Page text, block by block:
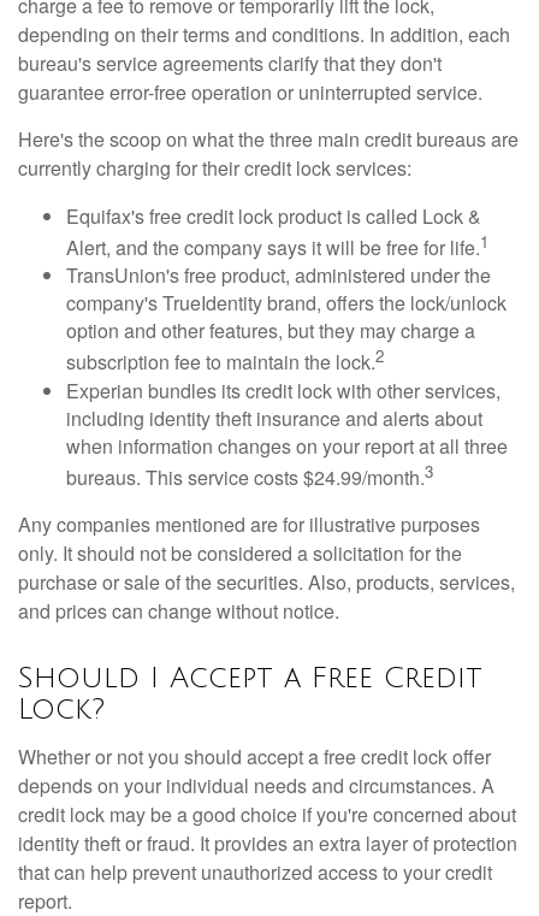
depending on their terms and conditions. In addition, each
bureau's service agreements clarify that they don't
guarantee error-free operation or uninterrupted service.
Here's the scoop on what the three main credit bureaus are
currently charging for their credit lock services:
Equifax's free credit lock product is called Lock &
Alert, and the company says it will be free for life.1
TransUnion's free product, administered under the
company's TrueIdentity brand, offers the lock/unlock
option and other features, but they may charge a
subscription fee to maintain the lock.2
Experian bundles its credit lock with other services,
including identity theft insurance and alerts about
when information changes on your report at all three
bureaus. This service costs $24.99/month.3
Any companies mentioned are for illustrative purposes
only. It should not be considered a solicitation for the
purchase or sale of the securities. Also, products, services,
and prices can change without notice.
Should I Accept a Free Credit
Lock?
Whether or not you should accept a free credit lock offer
depends on your individual needs and circumstances. A
credit lock may be a good choice if you're concerned about
identity theft or fraud. It provides an extra layer of protection
that can help prevent unauthorized access to your credit
report.